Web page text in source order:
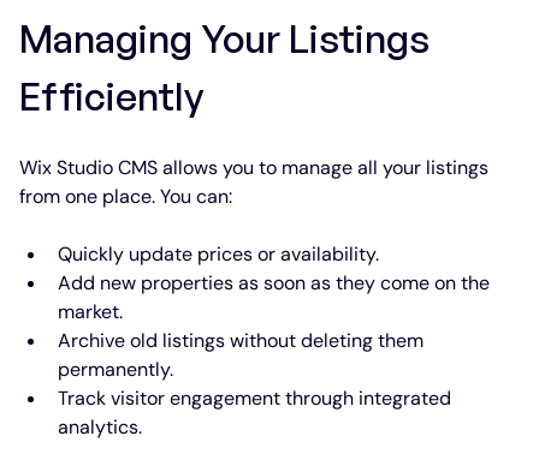
Managing Your Listings
Efficiently
Wix Studio CMS allows you to manage all your listings
from one place. You can:
Quickly update prices or availability.
Add new properties as soon as they come on the
market.
Archive old listings without deleting them
permanently.
Track visitor engagement through integrated
analytics.